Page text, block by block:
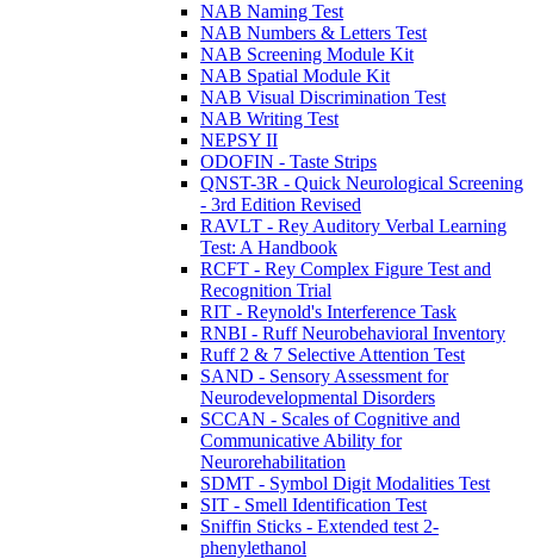
NAB Naming Test
NAB Numbers & Letters Test
NAB Screening Module Kit
NAB Spatial Module Kit
NAB Visual Discrimination Test
NAB Writing Test
NEPSY II
ODOFIN - Taste Strips
QNST-3R - Quick Neurological Screening
- 3rd Edition Revised
RAVLT - Rey Auditory Verbal Learning
Test: A Handbook
RCFT - Rey Complex Figure Test and
Recognition Trial
RIT - Reynold's Interference Task
RNBI - Ruff Neurobehavioral Inventory
Ruff 2 & 7 Selective Attention Test
SAND - Sensory Assessment for
Neurodevelopmental Disorders
SCCAN - Scales of Cognitive and
Communicative Ability for
Neurorehabilitation
SDMT - Symbol Digit Modalities Test
SIT - Smell Identification Test
Sniffin Sticks - Extended test 2-
phenylethanol